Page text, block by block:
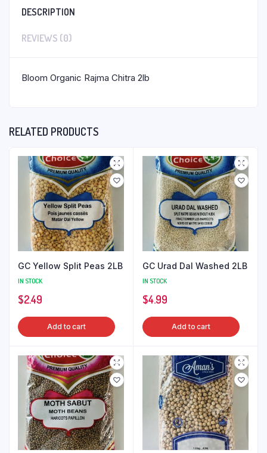
DESCRIPTION
REVIEWS (0)
Bloom Organic Rajma Chitra 2lb
RELATED PRODUCTS
GC Yellow Split Peas 2LB
IN STOCK
$2.49
Add to cart
GC Urad Dal Washed 2LB
IN STOCK
$4.99
Add to cart